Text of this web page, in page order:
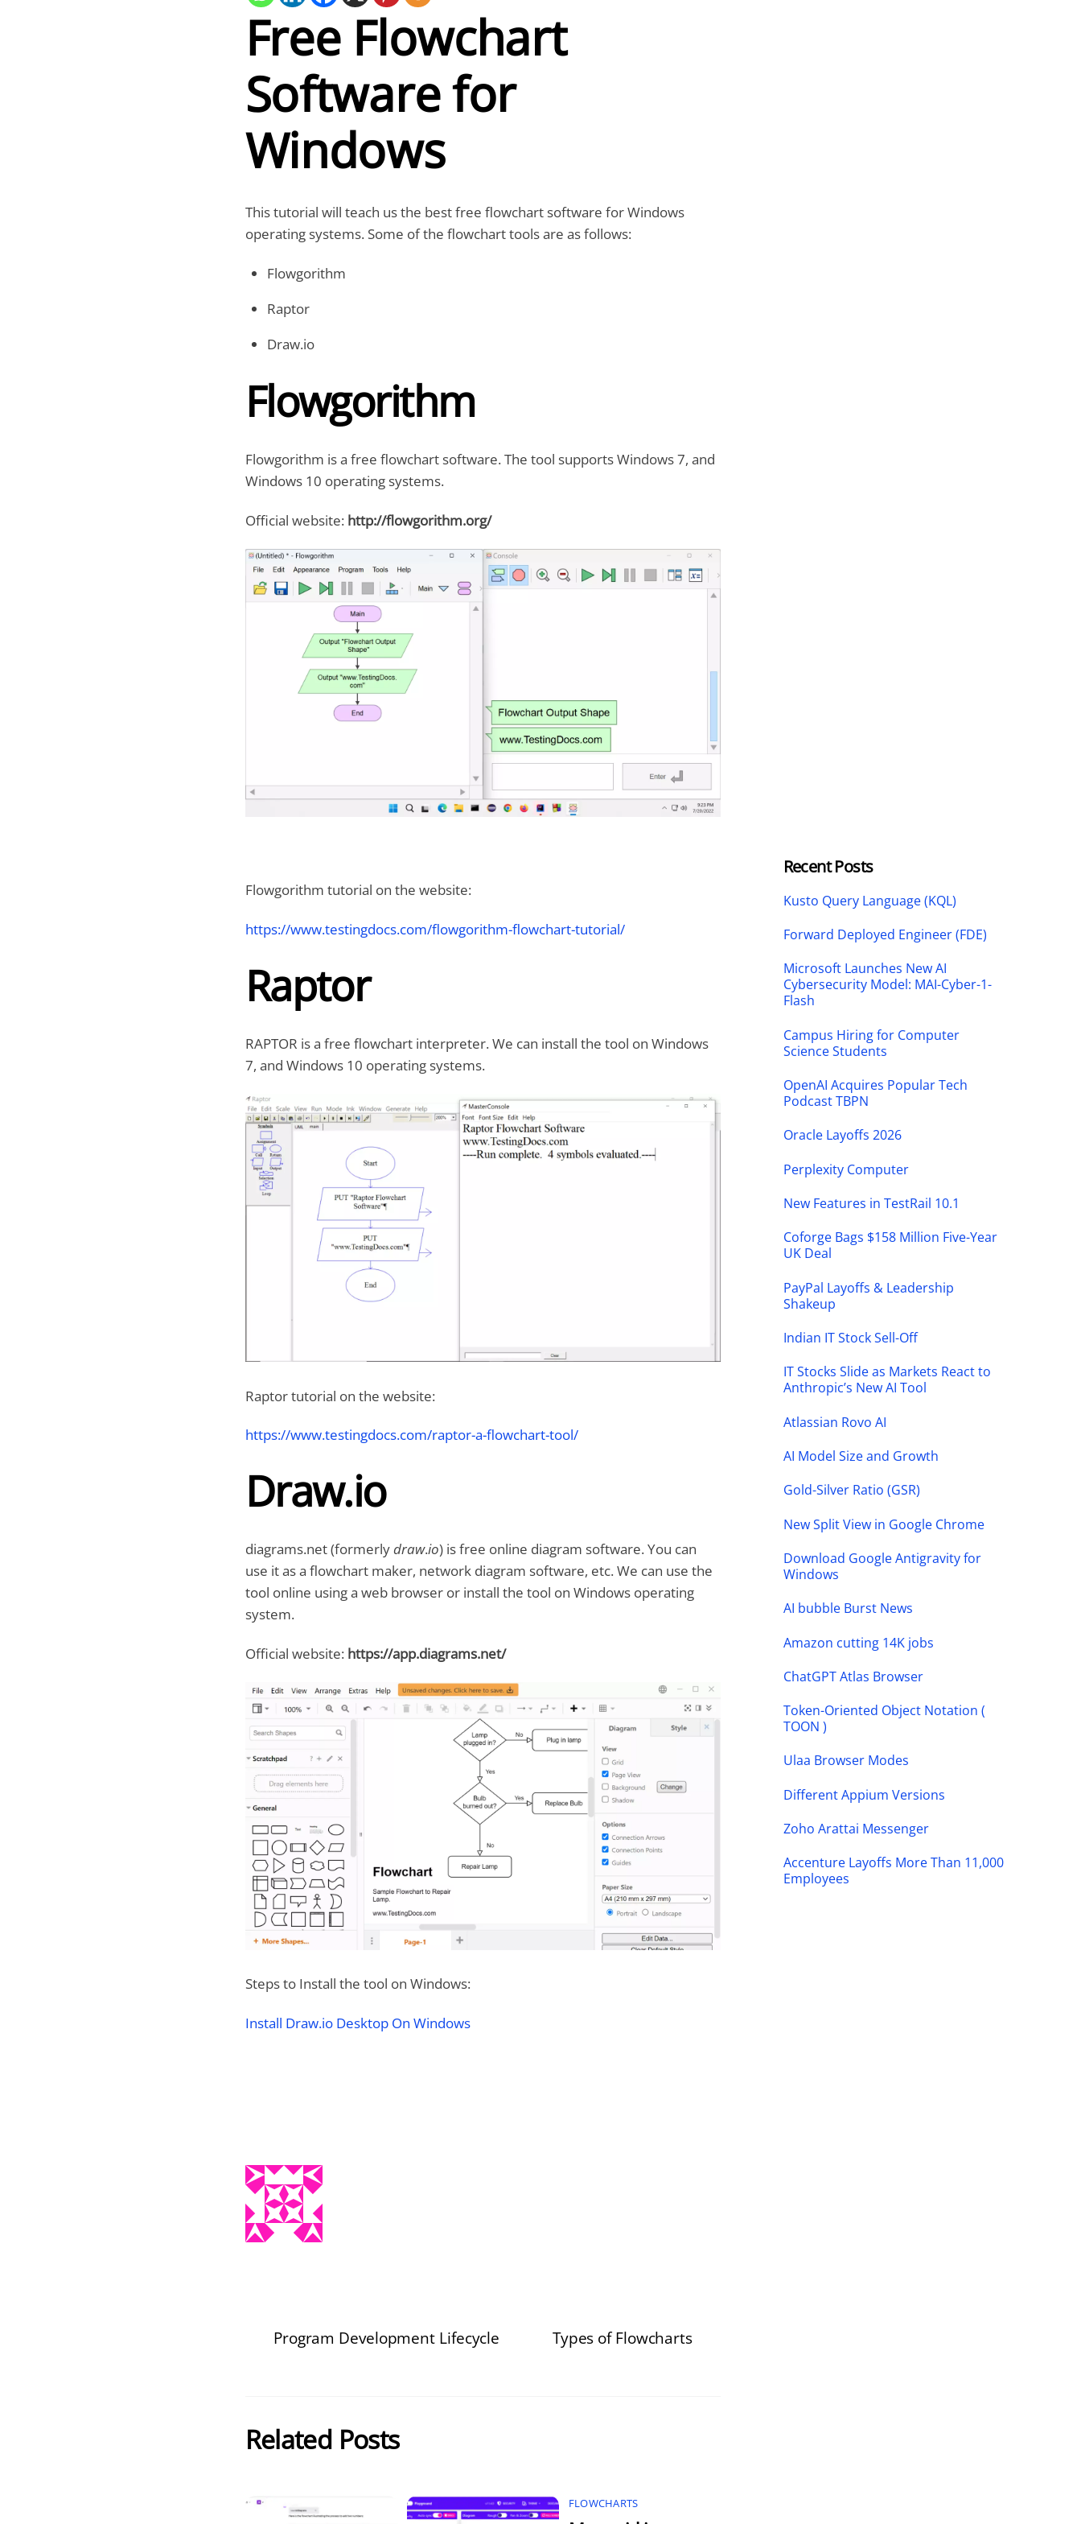
Free Flowchart
Software for
Windows
This tutorial will teach us the best free flowchart software for Windows
operating systems. Some of the flowchart tools are as follows:
Flowgorithm
Raptor
Draw.io
Flowgorithm
Flowgorithm is a free flowchart software. The tool supports Windows 7, and
Windows 10 operating systems.
Official website: http://flowgorithm.org/
Flowgorithm tutorial on the website:
https://www.testingdocs.com/flowgorithm-flowchart-tutorial/
Raptor
RAPTOR is a free flowchart interpreter. We can install the tool on Windows
7, and Windows 10 operating systems.
Raptor tutorial on the website:
https://www.testingdocs.com/raptor-a-flowchart-tool/
Draw.io
diagrams.net (formerlydraw.io) is free online diagram software. You can
use it as a flowchart maker, network diagram software, etc. We can use the
tool online using a web browser or install the tool on Windows operating
system.
Official website: https://app.diagrams.net/
Steps to Install the tool on Windows:
Install Draw.io Desktop On Windows
Program Development Lifecycle Types of Flowcharts
Related Posts
FLOWCHARTS
Recent Posts
Kusto Query Language (KQL)
Forward Deployed Engineer (FDE)
Microsoft Launches New AI
Cybersecurity Model: MAI-Cyber-1-
Flash
Campus Hiring for Computer
Science Students
OpenAI Acquires Popular Tech
Podcast TBPN
Oracle Layoffs 2026
Perplexity Computer
New Features in TestRail 10.1
Coforge Bags $158 Million Five-Year
UK Deal
PayPal Layoffs & Leadership
Shakeup
Indian IT Stock Sell-Off
IT Stocks Slide as Markets React to
Anthropic’s New AI Tool
Atlassian Rovo AI
AI Model Size and Growth
Gold-Silver Ratio (GSR)
New Split View in Google Chrome
Download Google Antigravity for
Windows
AI bubble Burst News
Amazon cutting 14K jobs
ChatGPT Atlas Browser
Token-Oriented Object Notation (
TOON )
Ulaa Browser Modes
Different Appium Versions
Zoho Arattai Messenger
Accenture Layoffs More Than 11,000
Employees